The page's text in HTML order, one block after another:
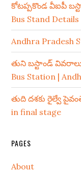
కోటప్పకొండ వీఐపీ
Bus Stand Details
Andhra Pradesh
తుని బస్టాండ్ వివరాలు
Bus Station |
తుది దశకు రైల్వే
in final stage
PAGES
About